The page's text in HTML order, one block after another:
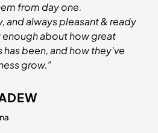
from day one.
and always pleasant & ready
enough about how great
been, and how they've
grow.”